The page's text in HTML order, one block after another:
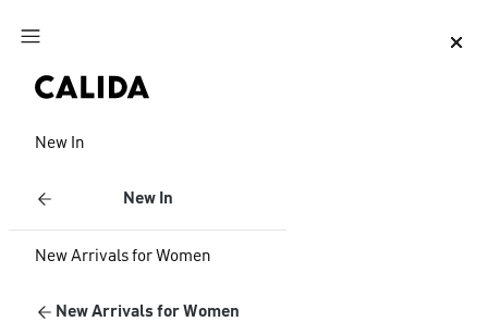
Jump to main content
New In
New In
New Arrivals for Women
New Arrivals for Women